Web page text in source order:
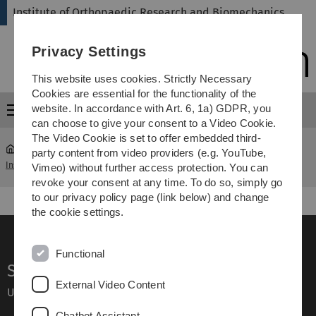
Skip
Skip
Skip
Skip
Institute of Orthopaedic Research and Biomechanics
Menu
Institute of Orthopaedic Research and Biomechanics Information
Service
Ulm University glossary
Privacy Settings
This website uses cookies. Strictly Necessary
Cookies are essential for the functionality of the
website. In accordance with Art. 6, 1a) GDPR, you
can choose to give your consent to a Video Cookie.
The Video Cookie is set to offer embedded third-
party content from video providers (e.g. YouTube,
Vimeo) without further access protection. You can
revoke your consent at any time. To do so, simply go
to our privacy policy page (link below) and change
the cookie settings.
Functional
External Video Content